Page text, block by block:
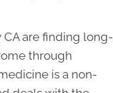
are finding long-
through
is a non-